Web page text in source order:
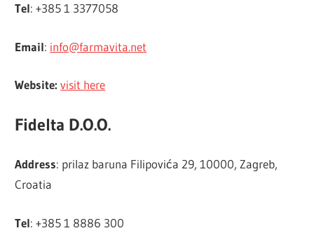
Tel: +385 1 3377058
Email: info@farmavita.net
Website: visit here
Fidelta D.O.O.
Address: prilaz baruna Filipovića 29, 10000, Zagreb,
Croatia
Tel: +385 1 8886 300